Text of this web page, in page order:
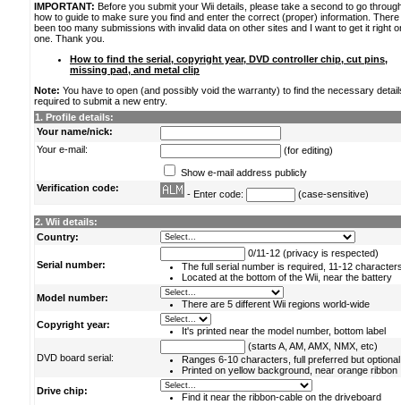
IMPORTANT: Before you submit your Wii details, please take a second to go
how to guide to make sure you find and enter the correct (proper) information.
been too many submissions with invalid data on other sites and I want to get it right
one. Thank you.
How to find the serial, copyright year, DVD controller chip, cut pins,
missing pad, and metal clip
Note: You have to open (and possibly void the warranty) to find the necessary
required to submit a new entry.
1. Profile details:
Your name/nick:
Your e-mail:
(for editing)
Show e-mail address publicly
Verification code:
- Enter code: (case-sensitive)
2. Wii details:
Country:
Serial number:
0/11-12 (privacy is respected)
The full serial number is required, 11-12
Located at the bottom of the Wii, near the battery
Model number:
There are 5 different Wii regions world-wide
Copyright year:
It's printed near the model number, bottom label
DVD board serial:
(starts A, AM, AMX, NMX, etc)
Ranges 6-10 characters, full preferred but optional
Printed on yellow background, near orange ribbon
Drive chip:
Find it near the ribbon-cable on the driveboard